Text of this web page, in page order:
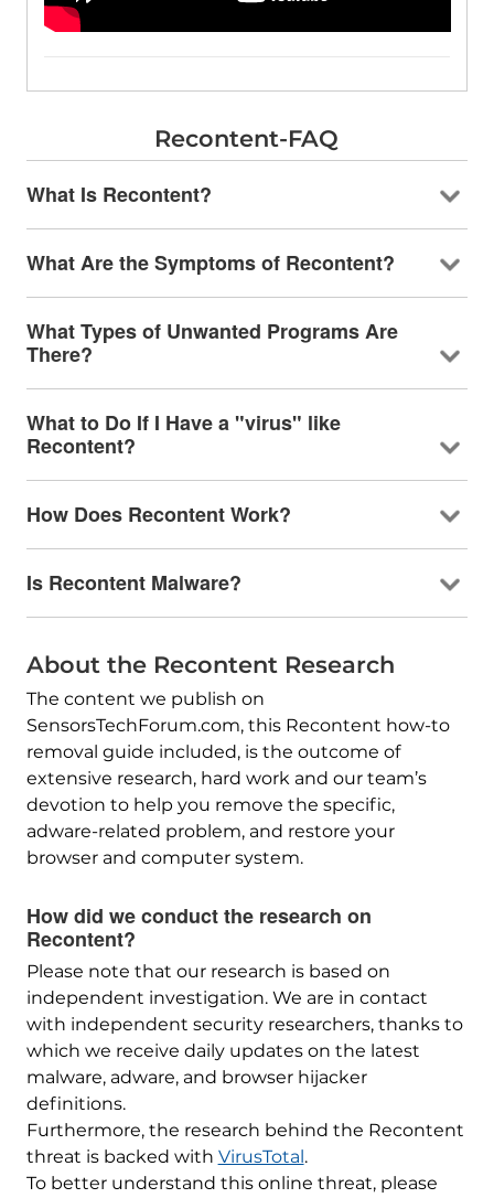
Recontent-FAQ
What Is Recontent?
What Are the Symptoms of Recontent?
What Types of Unwanted Programs Are
There?
What to Do If I Have a "virus" like
Recontent?
How Does Recontent Work?
Is Recontent Malware?
About the Recontent Research
The content we publish on
SensorsTechForum.com, this Recontent how-to
removal guide included, is the outcome of
extensive research, hard work and our team’s
devotion to help you remove the specific,
adware-related problem, and restore your
browser and computer system.
How did we conduct the research on
Recontent?
Please note that our research is based on
independent investigation. We are in contact
with independent security researchers, thanks to
which we receive daily updates on the latest
malware, adware, and browser hijacker
definitions.
Furthermore, the research behind the Recontent
threat is backed with VirusTotal.
To better understand this online threat, please